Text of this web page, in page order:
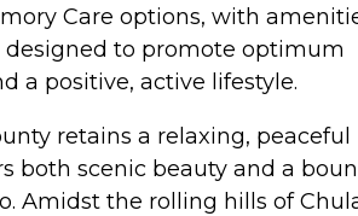
Care options, with
designed to promote optimum
a positive, active lifestyle.
retains a relaxing, peaceful
both scenic beauty and a
Amidst the rolling hills of